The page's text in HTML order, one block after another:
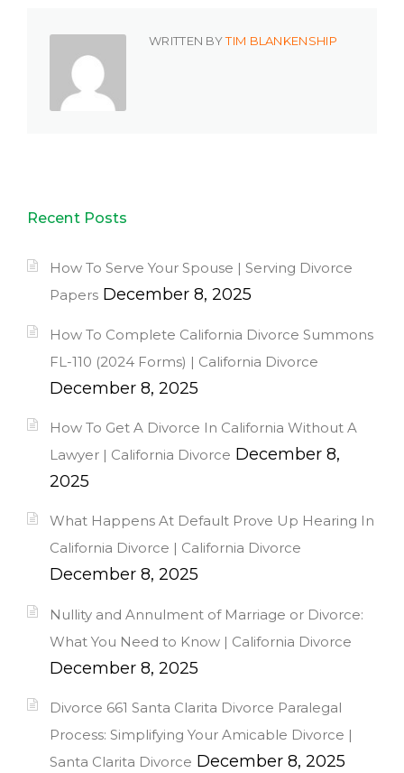
WRITTEN BYTIM BLANKENSHIP
Recent Posts
How To Serve Your Spouse | Serving Divorce
Papers December 8, 2025
How To Complete California Divorce Summons
FL-110 (2024 Forms) | California Divorce
December 8, 2025
How To Get A Divorce In California Without A
Lawyer | California Divorce December 8,
2025
What Happens At Default Prove Up Hearing In
California Divorce | California Divorce
December 8, 2025
Nullity and Annulment of Marriage or Divorce:
What You Need to Know | California Divorce
December 8, 2025
Divorce 661 Santa Clarita Divorce Paralegal
Process: Simplifying Your Amicable Divorce |
Santa Clarita Divorce December 8, 2025